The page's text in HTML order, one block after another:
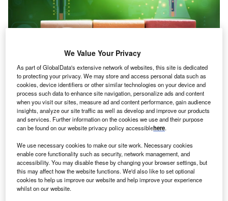
Newcleo estimates that each planned SMR would require around €800m
($927.99m) in investment. Credit: wasanajai/Shutterstock.com.
talian small modular reactor (SMR) company Newcleo is
considering abandoning its plan to build 20 SMRs in the
UK – a project valued at around €16bn – in favour of
pursuing opportunities in the US, reportedReuters
The shift comes as European nuclear companies respond
to US policy moves designed to attract investment in the
sector.
We Value Your Privacy
As part of GlobalData's extensive network of websites, this site is dedicated
to protecting your privacy. We may store and access personal data such as
cookies, device identifiers or other similar technologies on your device and
process such data to enhance site navigation, personalize ads and content
when you visit our sites, measure ad and content performance, gain audience
insights, analyze our site traffic as well as develop and improve our products
and services. Further information on the cookies we use and their purpose
can be found on our website privacy policy accessiblehere.
We use necessary cookies to make our site work. Necessary cookies
enable core functionality such as security, network management, and
accessibility. You may disable these by changing your browser settings, but
this may affect how the website functions. We'd also like to set optional
cookies to help us improve our website and help improve your experience
whilst on our website.